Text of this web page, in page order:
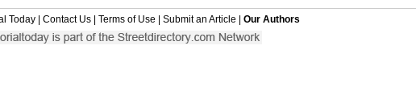
Today Contact Us Terms of Use Submit an Article Our Authors